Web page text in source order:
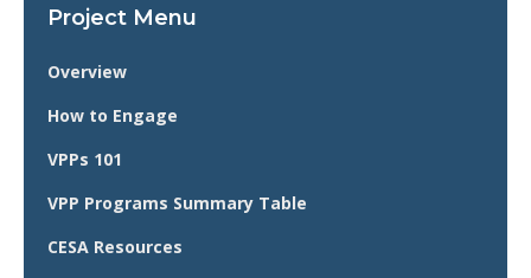
Project Menu
Overview
How to Engage
VPPs 101
VPP Programs Summary Table
CESA Resources